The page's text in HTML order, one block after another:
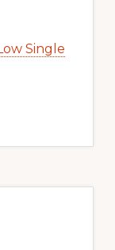
Single